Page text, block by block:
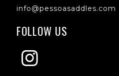
info@pessoasaddles.com
FOLLOW US